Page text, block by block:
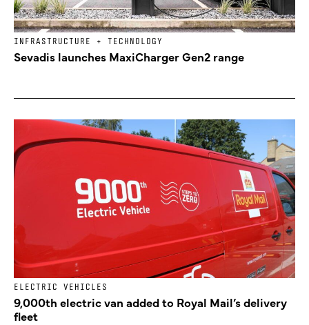
INFRASTRUCTURE + TECHNOLOGY
Sevadis launches MaxiCharger Gen2 range
ELECTRIC VEHICLES
9,000th electric van added to Royal Mail’s delivery
fleet